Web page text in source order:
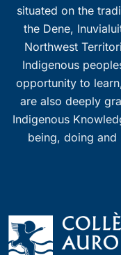
situated on the
the Dene,
Northwest
Indigenous
opportunity to
are also deeply
Indigenous
being, doing and